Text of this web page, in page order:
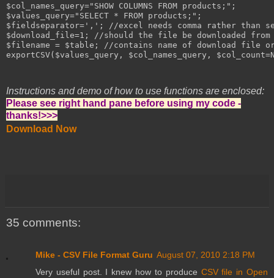
$col_names_query="SHOW COLUMNS FROM products;";
$values_query="SELECT * FROM products;";
$fieldseparator=','; //excel needs comma rather than
$download_file=1; //should the file be downloaded
$filename = $table; //contains name of download file
exportCSV($values_query, $col_names_query,
Instructions and demo of how to use functions are enclosed:
Please see right hand pane before using my code -
thanks!>>>
Download Now
35 comments:
Mike - CSV File Format Guru August 07, 2010 2:18 PM
Very useful post. I knew how to produce CSV file in Open